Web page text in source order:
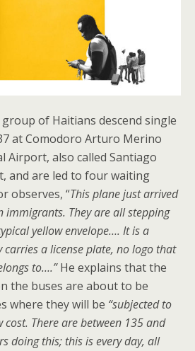
of Haitians descend single
at Comodoro Arturo Merino
Airport, also called Santiago
and are led to four waiting
observes, “This plane just arrived
They are all stepping
yellow envelope…. It is a
a license plate, no logo that
to….”He explains that the
the buses are about to be
where they will be “subjected to
cost. There are between 135 and
doing this; this is every day, all